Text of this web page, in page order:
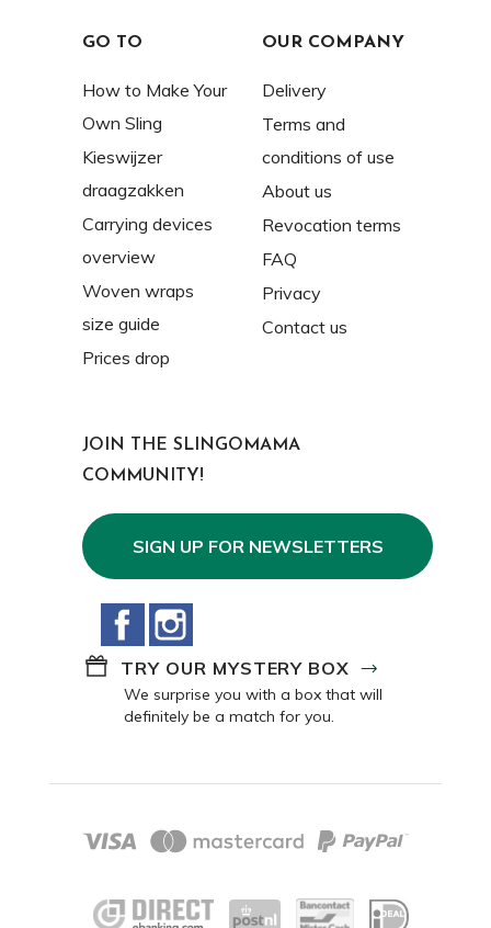
GO TO
How to Make Your
Own Sling
Kieswijzer
draagzakken
Carrying devices
overview
Woven wraps
size guide
Prices drop
OUR COMPANY
Delivery
Terms and
conditions of use
About us
Revocation terms
FAQ
Privacy
Contact us
JOIN THE SLINGOMAMA
COMMUNITY!
SIGN UP FOR NEWSLETTERS
Facebook
TRY OUR MYSTERY BOX
We surprise you with a box that will
definitely be a match for you.